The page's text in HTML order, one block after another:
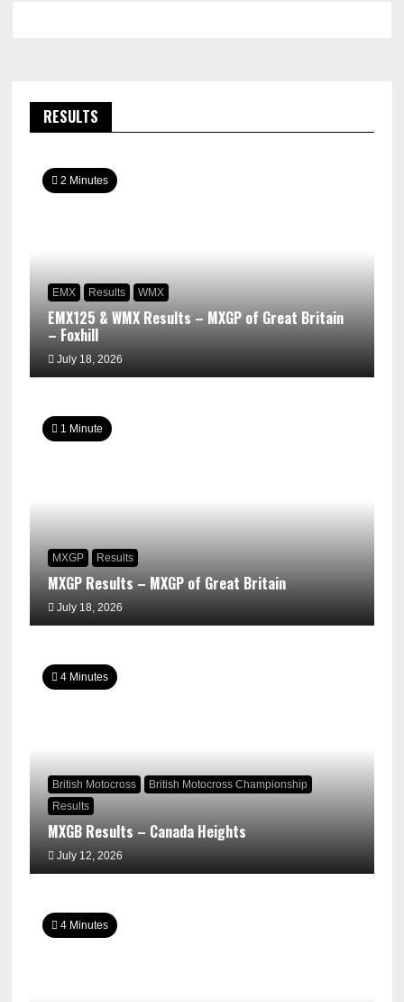
RESULTS
2 Minutes
EMX Results WMX
EMX125 & WMX Results – MXGP of Great Britain
– Foxhill
July 18, 2026
1 Minute
MXGP Results
MXGP Results – MXGP of Great Britain
July 18, 2026
4 Minutes
British Motocross
British Motocross Championship
Results
MXGB Results – Canada Heights
July 12, 2026
4 Minutes